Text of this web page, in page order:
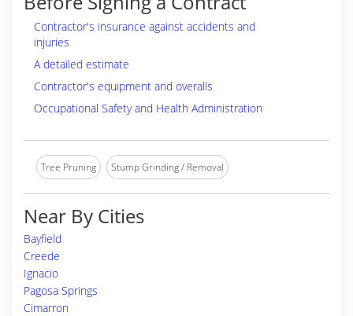
Contractor's insurance against accidents and
injuries
A detailed estimate
Contractor's equipment and overalls
Occupational Safety and Health Administration
Tree Pruning Stump Grinding / Removal
Near By Cities
Bayfield
Creede
Ignacio
Pagosa Springs
Cimarron